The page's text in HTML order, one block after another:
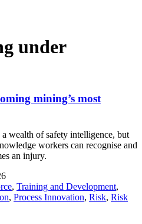
under
mining’s most
wealth of safety intelligence, but
workers can recognise and
an injury.
, Training and Development,
, Process Innovation, Risk, Risk